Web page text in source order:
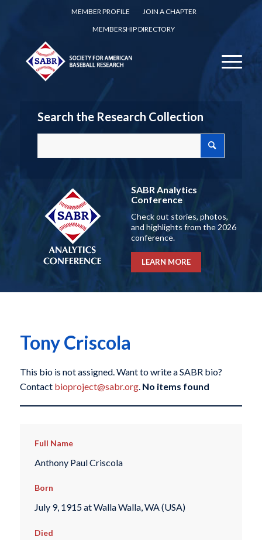
MEMBER PROFILE
JOIN A CHAPTER
MEMBERSHIP DIRECTORY
Search the Research Collection
SABR Analytics
Conference
Check out stories, photos,
and highlights from the 2026
conference.
LEARN MORE
Tony Criscola
This bio is not assigned. Want to write a SABR bio?
Contact bioproject@sabr.org. No items found
Full Name
Anthony Paul Criscola
Born
July 9, 1915 at Walla Walla, WA (USA)
Died